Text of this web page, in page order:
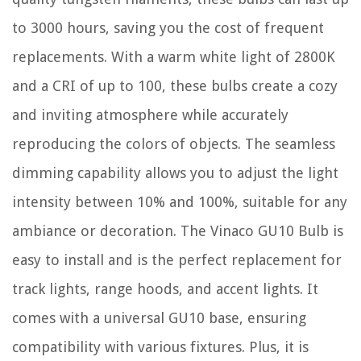
to 3000 hours, saving you the cost of frequent
replacements. With a warm white light of 2800K
and a CRI of up to 100, these bulbs create a cozy
and inviting atmosphere while accurately
reproducing the colors of objects. The seamless
dimming capability allows you to adjust the light
intensity between 10% and 100%, suitable for any
ambiance or decoration. The Vinaco GU10 Bulb is
easy to install and is the perfect replacement for
track lights, range hoods, and accent lights. It
comes with a universal GU10 base, ensuring
compatibility with various fixtures. Plus, it is